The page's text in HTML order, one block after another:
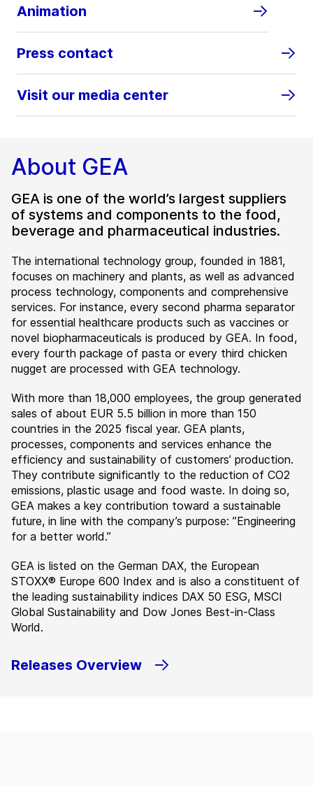
Animation
Press contact
Visit our media center
About GEA
GEA is one of the world’s largest suppliers
of systems and components to the food,
beverage and pharmaceutical industries.
The international technology group, founded in 1881,
focuses on machinery and plants, as well as advanced
process technology, components and comprehensive
services. For instance, every second pharma separator
for essential healthcare products such as vaccines or
novel biopharmaceuticals is produced by GEA. In food,
every fourth package of pasta or every third chicken
nugget are processed with GEA technology.
With more than 18,000 employees, the group generated
sales of about EUR 5.5 billion in more than 150
countries in the 2025 fiscal year. GEA plants,
processes, components and services enhance the
efficiency and sustainability of customers’ production.
They contribute significantly to the reduction of CO2
emissions, plastic usage and food waste. In doing so,
GEA makes a key contribution toward a sustainable
future, in line with the company’s purpose: ”Engineering
for a better world.”
GEA is listed on the German DAX, the European
STOXX® Europe 600 Index and is also a constituent of
the leading sustainability indices DAX 50 ESG, MSCI
Global Sustainability and Dow Jones Best-in-Class
World.
Releases Overview